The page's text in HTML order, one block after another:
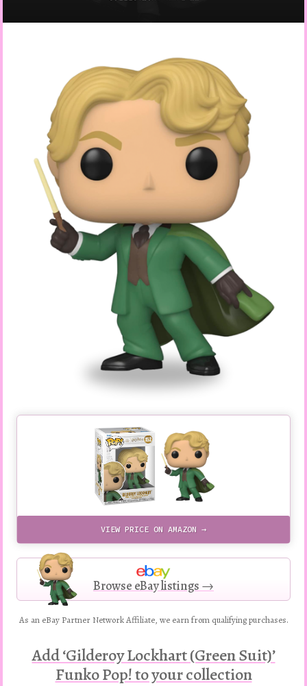
VIEW PRICE ON AMAZON →
Browse eBay listings →
As an eBay Partner Network Affiliate, we earn from qualifying purchases.
Add ‘Gilderoy Lockhart (Green Suit)’
Funko Pop! to your collection